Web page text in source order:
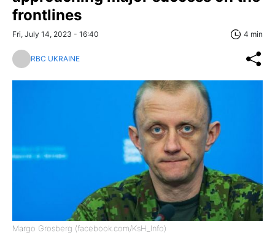
frontlines
Fri, July 14, 2023 - 16:40 4 min
RBC UKRAINE
Margo Grosberg (facebook.com/KsH_Info)